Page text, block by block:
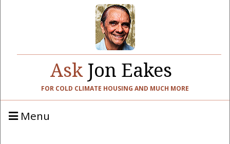
AskJon Eakes
FOR COLD CLIMATE HOUSING AND MUCH MORE
Menu